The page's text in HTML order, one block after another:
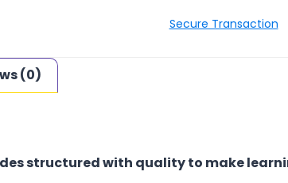
Secure Transaction
(0)
structured with quality to make